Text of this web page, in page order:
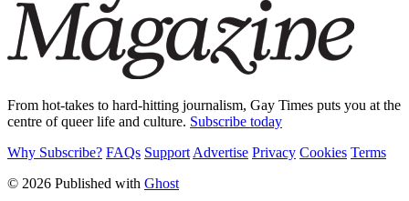
From hot-takes to hard-hitting journalism, Gay Times puts you at the
centre of queer life and culture. Subscribe today
Why Subscribe? FAQs Support Advertise Privacy Cookies Terms
© 2026 Published with Ghost